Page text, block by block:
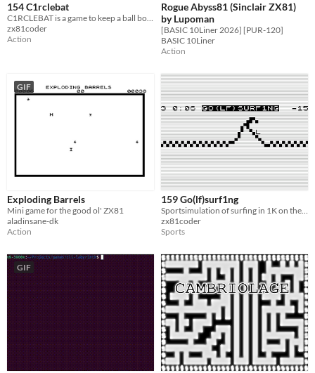
154 C1rclebat
C1RCLEBAT is a game to keep a ball bouncing inside a circle
zx81coder
Action
Rogue Abyss81 (Sinclair ZX81)
by Lupoman
[BASIC 10Liner 2026] [PUR-120]
BASIC 10Liner
Action
GIF
Exploding Barrels
Mini game for the good ol' ZX81
aladinsane-dk
Action
159 Go(lf)surf1ng
Sportsimulation of surfing in 1K on the ZX81
zx81coder
Sports
GIF